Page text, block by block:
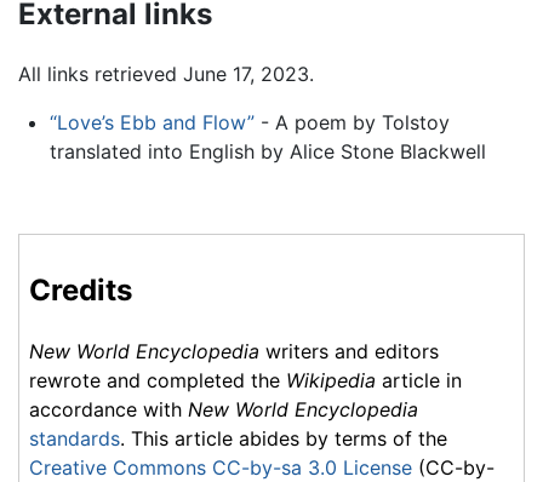
External links
All links retrieved June 17, 2023.
“Love’s Ebb and Flow”- A poem by Tolstoy
translated into English by Alice Stone Blackwell
Credits
New World Encyclopedia writers and editors
rewrote and completed the Wikipedia article in
accordance with New World Encyclopedia
standards. This article abides by terms of the
Creative Commons CC-by-sa 3.0 License (CC-by-